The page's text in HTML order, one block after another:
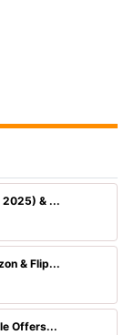
2025) & ...
& Flip...
Offers...